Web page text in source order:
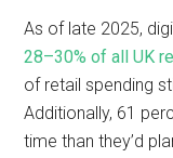
As of late 2025,
28–30% of all UK
of retail spending
Additionally, 61
time than they’d